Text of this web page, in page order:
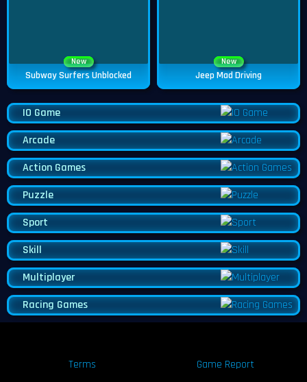
New
Subway Surfers Unblocked
New
Jeep Mad Driving
IO Game
Arcade
Action Games
Puzzle
Sport
Skill
Multiplayer
Racing Games
Terms Game Report